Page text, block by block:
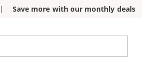
| Save more with our monthly deals